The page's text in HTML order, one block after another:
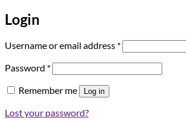
Login
Username or email address *Required
Password *Required
Remember me Log in
Lost your password?